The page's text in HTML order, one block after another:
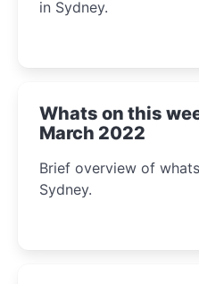
in Sydney.
Whats on this
March 2022
Brief overview of
Sydney.